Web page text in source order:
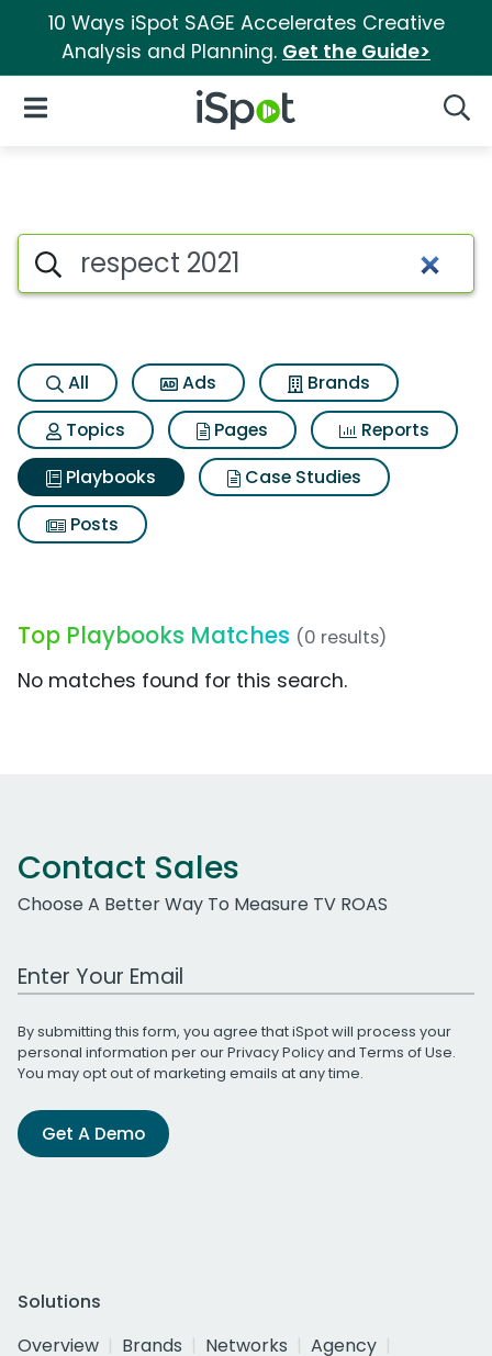
10 Ways iSpot SAGE Accelerates Creative
Analysis and Planning. Get the Guide>
iSpot Logo
Open Navigation
Search iSpot
All Ads
Brands
Topics
Pages
Reports
Playbooks
Case Studies
Posts
Top Playbooks Matches (0 results)
No matches found for this search.
Contact Sales
Choose A Better Way To Measure TV ROAS
Work Email Address
By submitting this form, you agree that iSpot will process your
personal information per ourPrivacy Policyand Terms of Use.
You may opt out of marketing emails at any time.
Get A Demo
Solutions
Overview
Brands Networks
Agency